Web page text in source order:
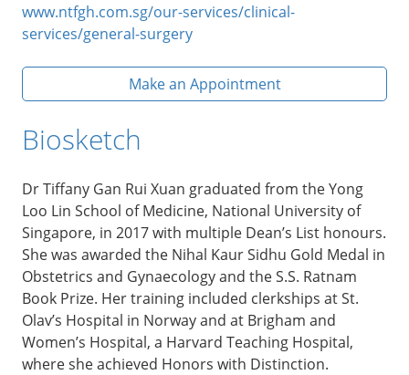
www.ntfgh.com.sg/our-services/clinical-
services/general-surgery
Make an Appointment
Biosketch
Dr Tiffany Gan Rui Xuan graduated from the Yong
Loo Lin School of Medicine, National University of
Singapore, in 2017 with multiple Dean’s List honours.
She was awarded the Nihal Kaur Sidhu Gold Medal in
Obstetrics and Gynaecology and the S.S. Ratnam
Book Prize. Her training included clerkships at St.
Olav’s Hospital in Norway and at Brigham and
Women’s Hospital, a Harvard Teaching Hospital,
where she achieved Honors with Distinction.